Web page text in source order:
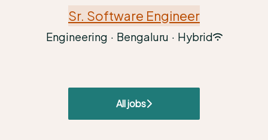
Sr. Software Engineer
Engineering · Bengaluru · Hybrid
All jobs